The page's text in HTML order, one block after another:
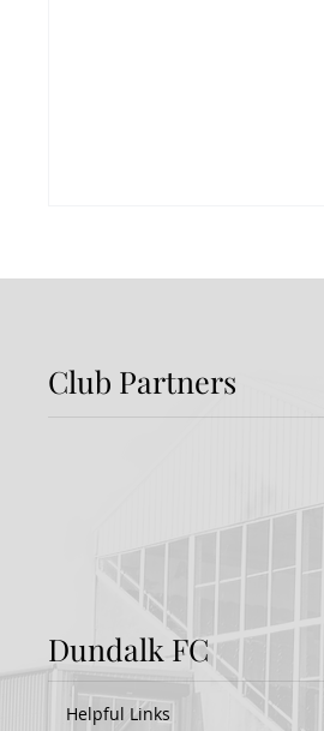
Club Partners
Dundalk FC
Helpful Links